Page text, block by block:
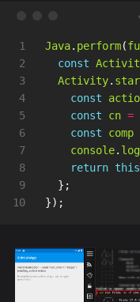
1
2
3
4
5
6
7
8
9
Java. perform(
const
Activity.
const
const
cn =
const
comp
console. log
return this
};
});